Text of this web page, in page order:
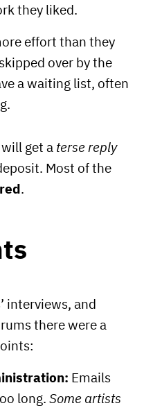
they liked.
effort than they
over by the
a waiting list, often
get a terse reply
Most of the
.
interviews, and
there were a
Emails
long. Some artists